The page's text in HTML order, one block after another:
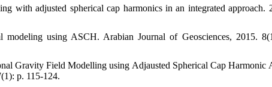
with adjusted spherical cap harmonics in an integrated approach.
modeling using ASCH. Arabian Journal of Geosciences, 2015.
Gravity Field Modelling using Adjausted Spherical Cap Harmonic
p. 115-124.